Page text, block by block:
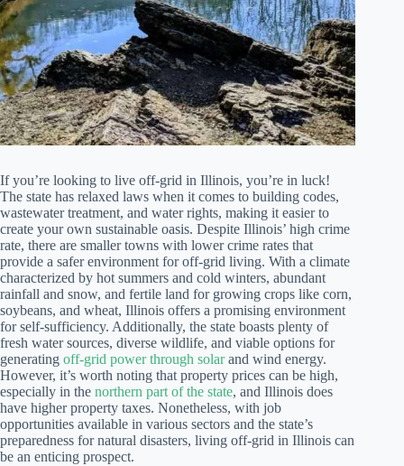
If you’re looking to live off-grid in Illinois, you’re in luck!
The state has relaxed laws when it comes to building codes,
wastewater treatment, and water rights, making it easier to
create your own sustainable oasis. Despite Illinois’ high crime
rate, there are smaller towns with lower crime rates that
provide a safer environment for off-grid living. With a climate
characterized by hot summers and cold winters, abundant
rainfall and snow, and fertile land for growing crops like corn,
soybeans, and wheat, Illinois offers a promising environment
for self-sufficiency. Additionally, the state boasts plenty of
fresh water sources, diverse wildlife, and viable options for
generating off-grid power through solarand wind energy.
However, it’s worth noting that property prices can be high,
especially in the northern part of the state, and Illinois does
have higher property taxes. Nonetheless, with job
opportunities available in various sectors and the state’s
preparedness for natural disasters, living off-grid in Illinois can
be an enticing prospect.